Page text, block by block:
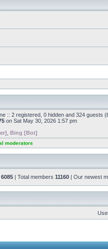
:: 2 registered, 0 hidden and 324 guests
on Sat May 30, 2026 1:57 pm
Bing [Bot]
moderators
6085 | Total members 11160 | Our newest